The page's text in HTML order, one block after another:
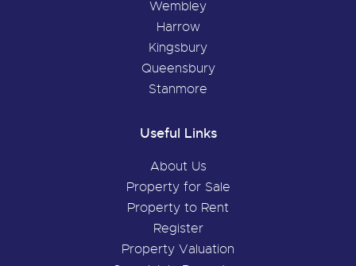
Wembley
Harrow
Kingsbury
Queensbury
Stanmore
Useful Links
About Us
Property for Sale
Property to Rent
Register
Property Valuation